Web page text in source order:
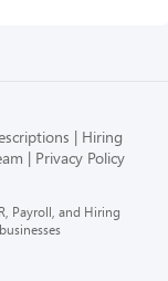
Hiring
Privacy Policy
Payroll, and Hiring